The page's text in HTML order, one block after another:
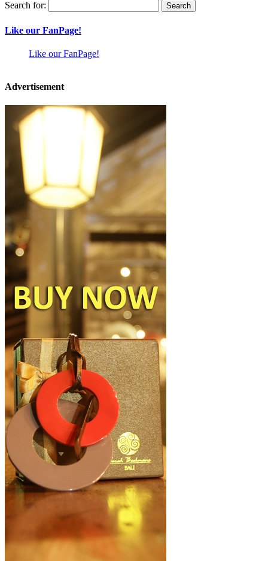
Search for:
Like our FanPage!
Like our FanPage!
Advertisement